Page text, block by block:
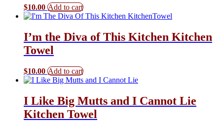
$10.00 Add to cart
I’m the Diva of This Kitchen Kitchen
Towel
$10.00 Add to cart
I Like Big Mutts and I Cannot Lie
Kitchen Towel